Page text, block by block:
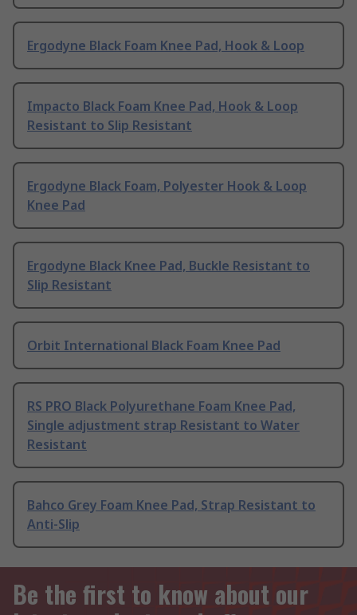
Ergodyne Black Foam Knee Pad, Hook & Loop
Impacto Black Foam Knee Pad, Hook & Loop
Resistant to Slip Resistant
Ergodyne Black Foam, Polyester Hook & Loop
Knee Pad
Ergodyne Black Knee Pad, Buckle Resistant to
Slip Resistant
Orbit International Black Foam Knee Pad
RS PRO Black Polyurethane Foam Knee Pad,
Single adjustment strap Resistant to Water
Resistant
Bahco Grey Foam Knee Pad, Strap Resistant to
Anti-Slip
Be the first to know about our